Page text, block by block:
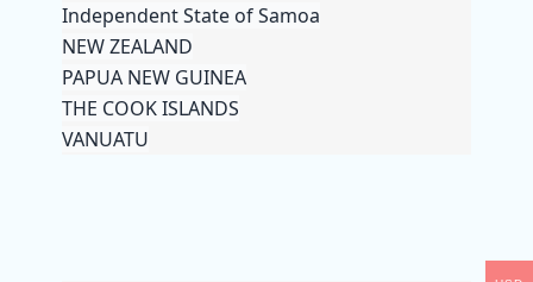
Independent State of Samoa
NEW ZEALAND
PAPUA NEW GUINEA
THE COOK ISLANDS
VANUATU